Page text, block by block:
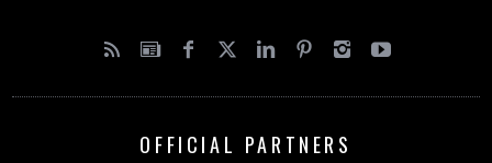
OFFICIAL PARTNERS